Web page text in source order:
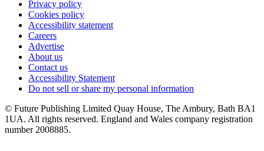
Privacy policy
Cookies policy
Accessibility statement
Careers
Advertise
About us
Contact us
Accessibility Statement
Do not sell or share my personal information
© Future Publishing Limited Quay House, The Ambury, Bath BA1
1UA. All rights reserved. England and Wales company registration
number 2008885.